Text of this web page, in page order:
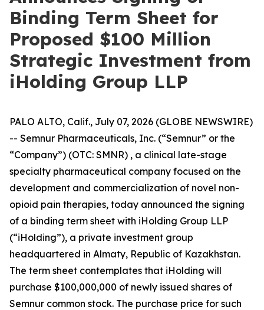
Binding Term Sheet for
Proposed $100 Million
Strategic Investment from
iHolding Group LLP
PALO ALTO, Calif., July 07, 2026 (GLOBE NEWSWIRE)
-- Semnur Pharmaceuticals, Inc. (“Semnur” or the
“Company”) (OTC: SMNR) , a clinical late-stage
specialty pharmaceutical company focused on the
development and commercialization of novel non-
opioid pain therapies, today announced the signing
of a binding term sheet with iHolding Group LLP
(“iHolding”), a private investment group
headquartered in Almaty, Republic of Kazakhstan.
The term sheet contemplates that iHolding will
purchase $100,000,000 of newly issued shares of
Semnur common stock. The purchase price for such